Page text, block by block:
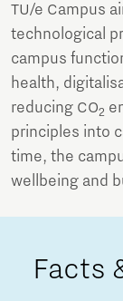
TU/e Campus
technological
campus
health,
reducing CO2
principles into
time, the
wellbeing and
Facts